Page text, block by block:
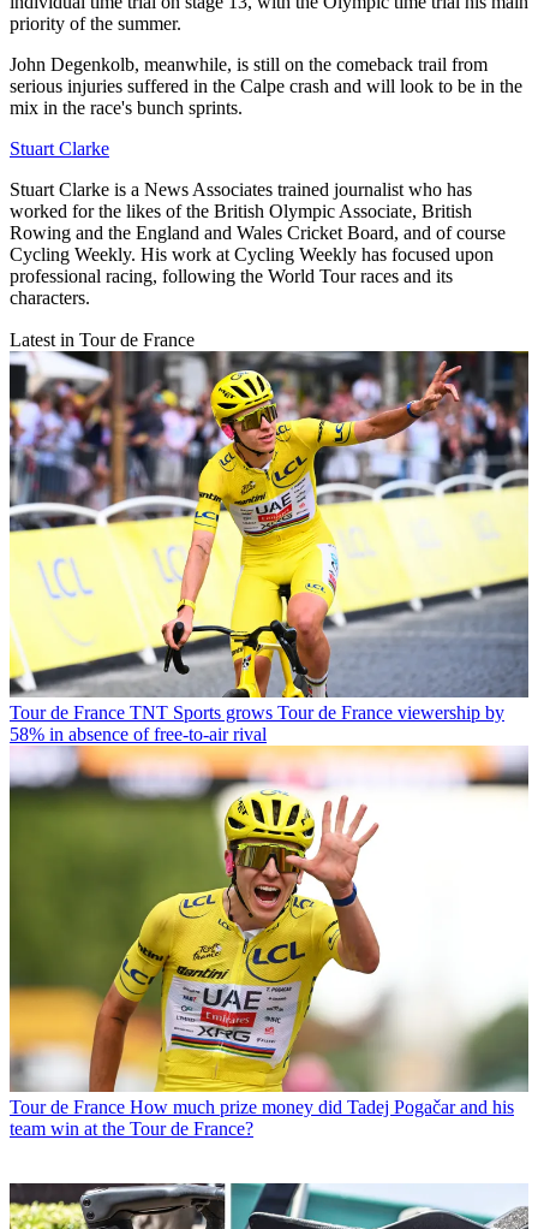
priority of the summer.
John Degenkolb, meanwhile, is still on the comeback trail from
serious injuries suffered in the Calpe crash and will look to be in the
mix in the race's bunch sprints.
Stuart Clarke
Stuart Clarke is a News Associates trained journalist who has
worked for the likes of the British Olympic Associate, British
Rowing and the England and Wales Cricket Board, and of course
Cycling Weekly. His work at Cycling Weekly has focused upon
professional racing, following the World Tour races and its
characters.
Latest in Tour de France
Tour de France TNT Sports grows Tour de France viewership by
58% in absence of free-to-air rival
Tour de France How much prize money did Tadej Pogačar and his
team win at the Tour de France?